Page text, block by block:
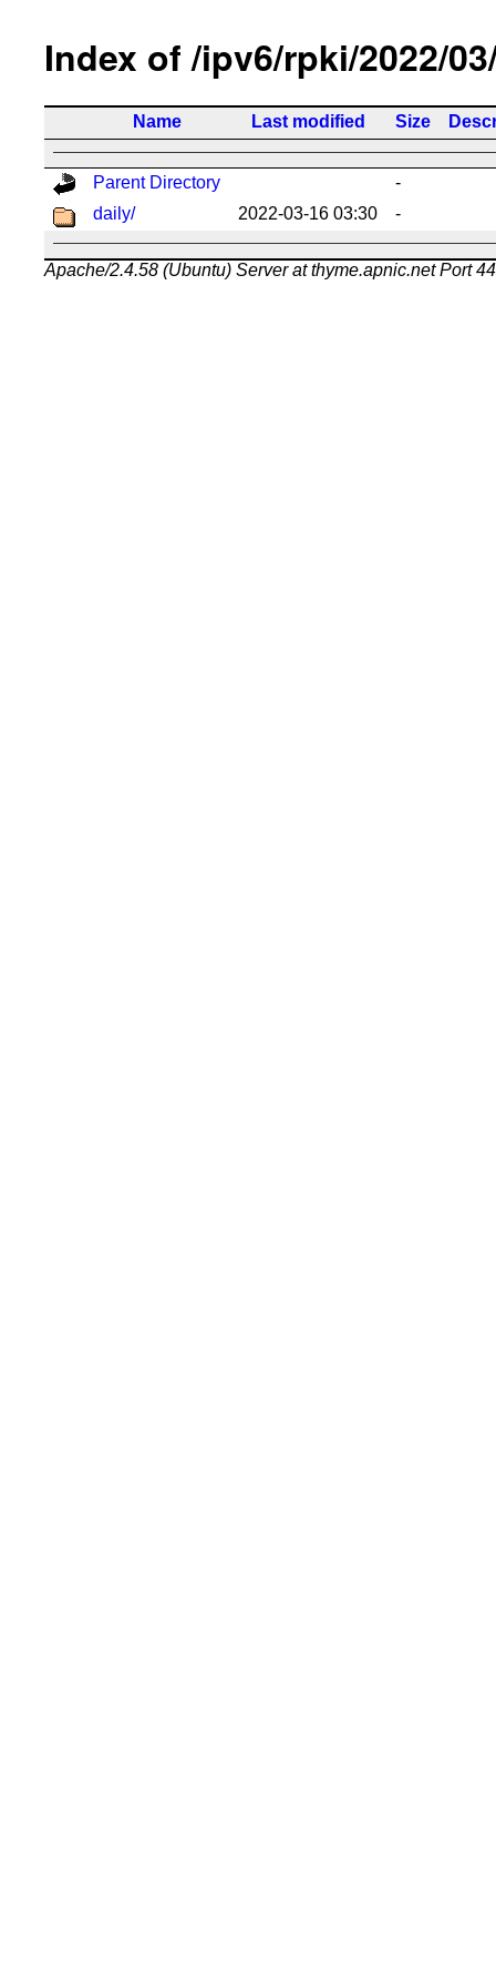
Index of /ipv6/rpki/2022/
Name Last modified Size
Parent Directory
-
daily/
2022-03-16 03:30 -
Apache/2.4.58 (Ubuntu) Server at thyme.apnic.net Port